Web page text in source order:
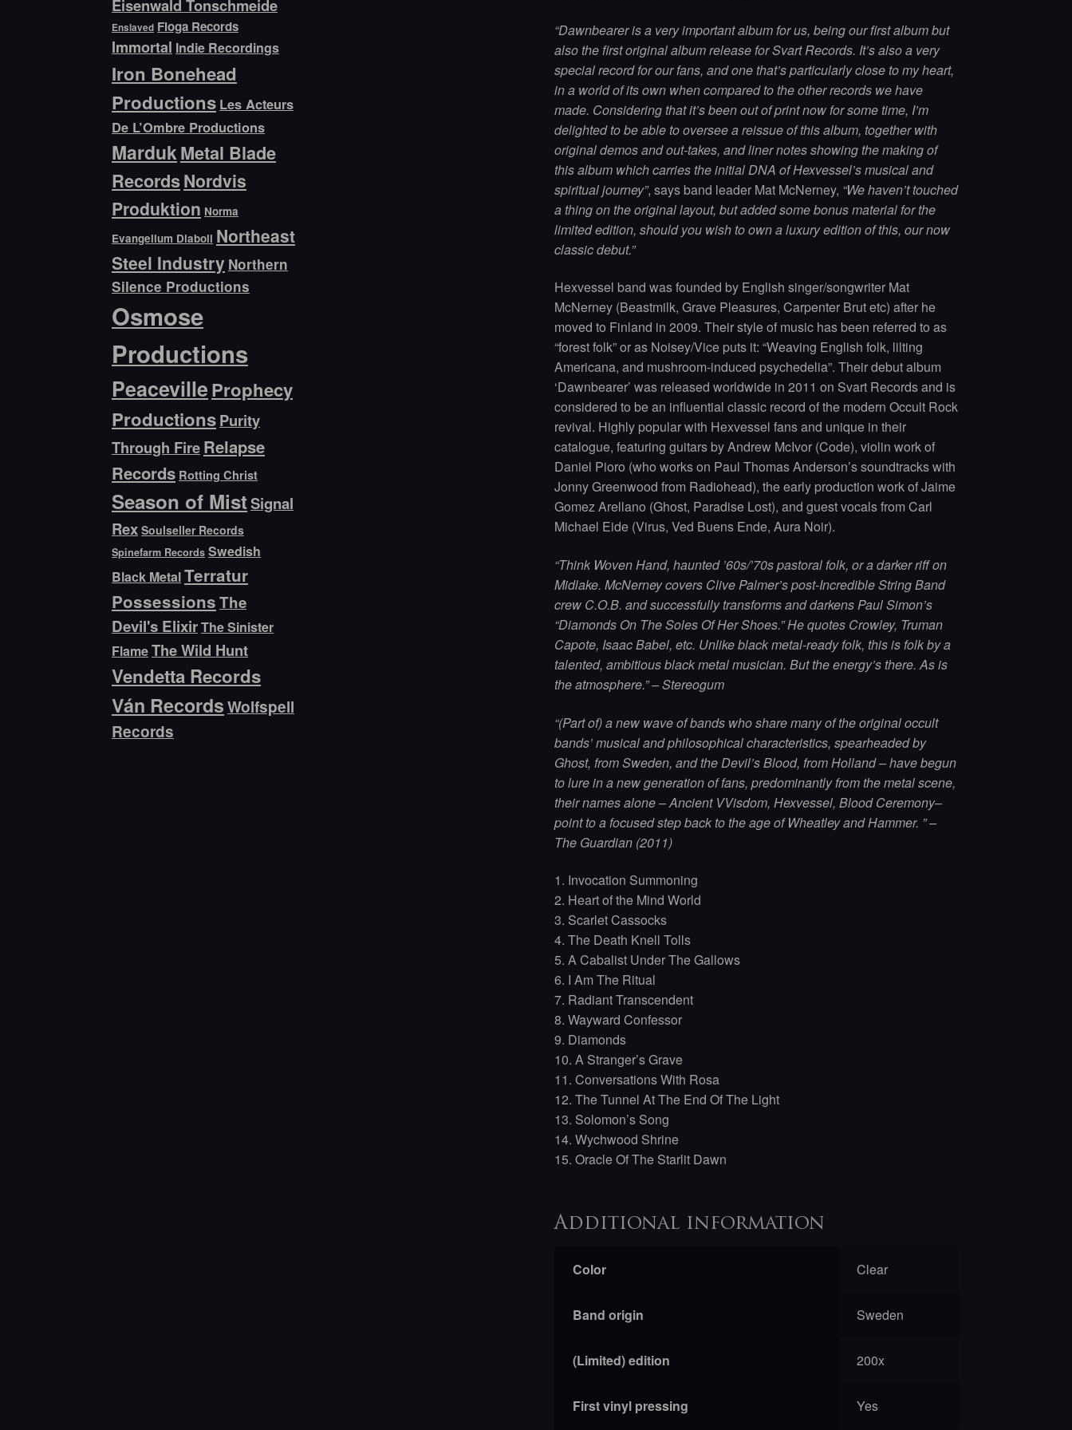
“Dawnbearer is a very important album for us, being our first album but
also the first original album release for Svart Records. It’s also a very
special record for our fans, and one that’s particularly close to my heart,
in a world of its own when compared to the other records we have
made. Considering that it’s been out of print now for some time, I’m
delighted to be able to oversee a reissue of this album, together with
original demos and out-takes, and liner notes showing the making of
this album which carries the initial DNA of Hexvessel’s musical and
spiritual journey”, says band leader Mat McNerney, “We haven’t touched
a thing on the original layout, but added some bonus material for the
limited edition, should you wish to own a luxury edition of this, our now
classic debut.”
Hexvessel band was founded by English singer/songwriter Mat
McNerney (Beastmilk, Grave Pleasures, Carpenter Brut etc) after he
moved to Finland in 2009. Their style of music has been referred to as
“forest folk” or as Noisey/Vice puts it: “Weaving English folk, lilting
Americana, and mushroom-induced psychedelia”. Their debut album
‘Dawnbearer’ was released worldwide in 2011 on Svart Records and is
considered to be an influential classic record of the modern Occult Rock
revival. Highly popular with Hexvessel fans and unique in their
catalogue, featuring guitars by Andrew McIvor (Code), violin work of
Daniel Pioro (who works on Paul Thomas Anderson’s soundtracks with
Jonny Greenwood from Radiohead), the early production work of Jaime
Gomez Arellano (Ghost, Paradise Lost), and guest vocals from Carl
Michael Eide (Virus, Ved Buens Ende, Aura Noir).
“Think Woven Hand, haunted ’60s/’70s pastoral folk, or a darker riff on
Midlake. McNerney covers Clive Palmer’s post-Incredible String Band
crew C.O.B. and successfully transforms and darkens Paul Simon’s
“Diamonds On The Soles Of Her Shoes.” He quotes Crowley, Truman
Capote, Isaac Babel, etc. Unlike black metal-ready folk, this is folk by a
talented, ambitious black metal musician. But the energy’s there. As is
the atmosphere.” – Stereogum
“(Part of) a new wave of bands who share many of the original occult
bands’ musical and philosophical characteristics, spearheaded by
Ghost, from Sweden, and the Devil’s Blood, from Holland – have begun
to lure in a new generation of fans, predominantly from the metal scene,
their names alone – Ancient VVisdom, Hexvessel, Blood Ceremony–
point to a focused step back to the age of Wheatley and Hammer. ” –
The Guardian (2011)
1. Invocation Summoning
2. Heart of the Mind World
3. Scarlet Cassocks
4. The Death Knell Tolls
5. A Cabalist Under The Gallows
6. I Am The Ritual
7. Radiant Transcendent
8. Wayward Confessor
9. Diamonds
10. A Stranger’s Grave
11. Conversations With Rosa
12. The Tunnel At The End Of The Light
13. Solomon’s Song
14. Wychwood Shrine
15. Oracle Of The Starlit Dawn
Additional information
Color Clear
Band origin Sweden
(Limited) edition 200x
First vinyl pressing Yes
Eisenwald Tonschmeide
Enslaved Floga Records
Immortal Indie Recordings
Iron Bonehead
Productions Les Acteurs
De L’Ombre Productions
MardukMetal Blade
RecordsNordvis
Produktion Norma
Evangelium Diaboli Northeast
Steel Industry Northern
Silence Productions
Osmose
Productions
PeacevilleProphecy
ProductionsPurity
Through FireRelapse
Records Rotting Christ
Season of MistSignal
Rex Soulseller Records
Spinefarm Records Swedish
Black MetalTerratur
PossessionsThe
Devil's ElixirThe Sinister
FlameThe Wild Hunt
Vendetta Records
Ván RecordsWolfspell
Records